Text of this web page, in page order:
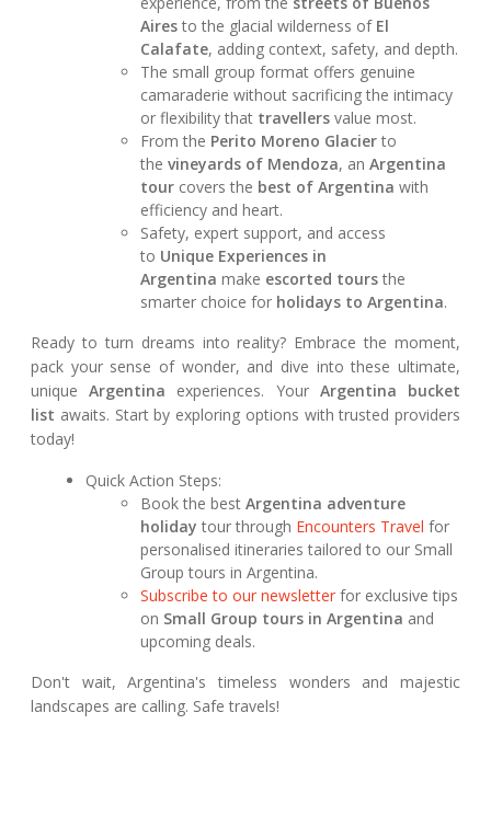
Aires to the glacial wilderness of El
Calafate, adding context, safety, and depth.
The small group format offers genuine
camaraderie without sacrificing the intimacy
or flexibility that travellers value most.
From the Perito Moreno Glacier to
thevineyards of Mendoza, anArgentina
tour covers the best of Argentina with
efficiency and heart.
Safety, expert support, and access
to Unique Experiences in
Argentina make escorted tours the
smarter choice for holidays to Argentina.
Ready to turn dreams into reality? Embrace the moment,
pack your sense of wonder, and dive into these ultimate,
uniqueArgentina experiences. Your Argentina bucket
list awaits. Start by exploring options with trusted providers
today!
Quick Action Steps:
Book the bestArgentina adventure
holiday tour through Encounters Travel for
personalised itineraries tailored to our Small
Group tours in Argentina.
Subscribe to our newsletter for exclusive tips
on Small Group tours in Argentina and
upcoming deals.
Don't wait, Argentina's timeless wonders and majestic
landscapes are calling. Safe travels!